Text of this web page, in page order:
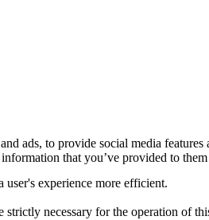
ads, to provide social media
that you’ve provided to
user's experience more efficient.
necessary for the operation of